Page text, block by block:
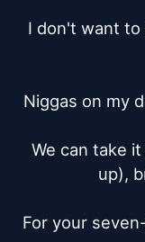
I don't want to
Niggas on my
We can take
up),
For your